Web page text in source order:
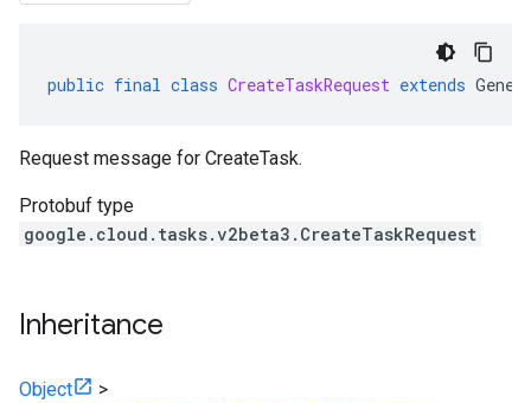
public final class CreateTaskRequest extends
Request message for CreateTask.
Protobuf type
google.cloud.tasks.v2beta3.CreateTaskRequest
Inheritance
Object
>